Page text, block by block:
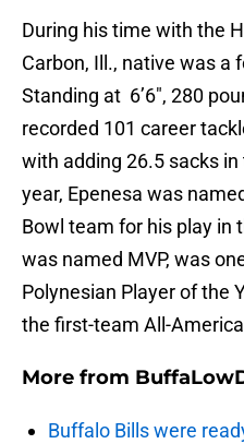
During his time with the
Carbon, Ill., native was a
Standing at 6’6″, 280
recorded 101 career
with adding 26.5 sacks
year, Epenesa was
Bowl team for his play in
was named MVP, was
Polynesian Player of the
the first-team All-
More from
Buffalo Bills were